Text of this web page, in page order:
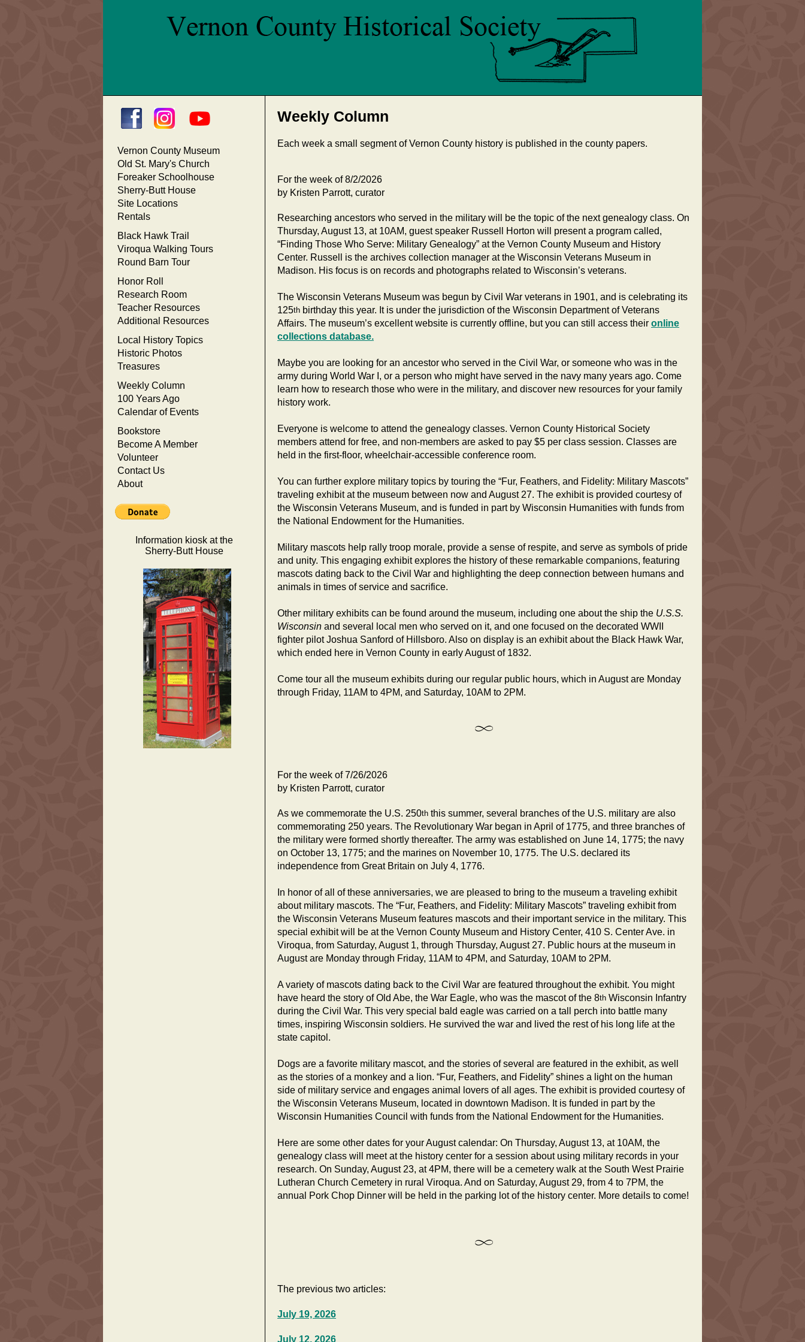
Vernon County Museum
Old St. Mary's Church
Foreaker Schoolhouse
Sherry-Butt House
Site Locations
Rentals
Black Hawk Trail
Viroqua Walking Tours
Round Barn Tour
Honor Roll
Research Room
Teacher Resources
Additional Resources
Local History Topics
Historic Photos
Treasures
Weekly Column
100 Years Ago
Calendar of Events
Bookstore
Become A Member
Volunteer
Contact Us
About
Information kiosk at the
Sherry-Butt House
Weekly Column
Each week a small segment of Vernon County history is published in the county papers.
For the week of 8/2/2026
by Kristen Parrott, curator
Researching ancestors who served in the military will be the topic of the next genealogy class. On
Thursday, August 13, at 10AM, guest speaker Russell Horton will present a program called,
“Finding Those Who Serve: Military Genealogy” at the Vernon County Museum and History
Center. Russell is the archives collection manager at the Wisconsin Veterans Museum in
Madison. His focus is on records and photographs related to Wisconsin’s veterans.
The Wisconsin Veterans Museum was begun by Civil War veterans in 1901, and is celebrating its
125th birthday this year. It is under the jurisdiction of the Wisconsin Department of Veterans
Affairs. The museum’s excellent website is currently offline, but you can still access their online
collections database.
Maybe you are looking for an ancestor who served in the Civil War, or someone who was in the
army during World War I, or a person who might have served in the navy many years ago. Come
learn how to research those who were in the military, and discover new resources for your family
history work.
Everyone is welcome to attend the genealogy classes. Vernon County Historical Society
members attend for free, and non-members are asked to pay $5 per class session. Classes are
held in the first-floor, wheelchair-accessible conference room.
You can further explore military topics by touring the “Fur, Feathers, and Fidelity: Military Mascots”
traveling exhibit at the museum between now and August 27. The exhibit is provided courtesy of
the Wisconsin Veterans Museum, and is funded in part by Wisconsin Humanities with funds from
the National Endowment for the Humanities.
Military mascots help rally troop morale, provide a sense of respite, and serve as symbols of pride
and unity. This engaging exhibit explores the history of these remarkable companions, featuring
mascots dating back to the Civil War and highlighting the deep connection between humans and
animals in times of service and sacrifice.
Other military exhibits can be found around the museum, including one about the ship the U.S.S.
Wisconsin and several local men who served on it, and one focused on the decorated WWII
fighter pilot Joshua Sanford of Hillsboro. Also on display is an exhibit about the Black Hawk War,
which ended here in Vernon County in early August of 1832.
Come tour all the museum exhibits during our regular public hours, which in August are Monday
through Friday, 11AM to 4PM, and Saturday, 10AM to 2PM.
For the week of 7/26/2026
by Kristen Parrott, curator
As we commemorate the U.S. 250th this summer, several branches of the U.S. military are also
commemorating 250 years. The Revolutionary War began in April of 1775, and three branches of
the military were formed shortly thereafter. The army was established on June 14, 1775; the navy
on October 13, 1775; and the marines on November 10, 1775. The U.S. declared its
independence from Great Britain on July 4, 1776.
In honor of all of these anniversaries, we are pleased to bring to the museum a traveling exhibit
about military mascots. The “Fur, Feathers, and Fidelity: Military Mascots” traveling exhibit from
the Wisconsin Veterans Museum features mascots and their important service in the military. This
special exhibit will be at the Vernon County Museum and History Center, 410 S. Center Ave. in
Viroqua, from Saturday, August 1, through Thursday, August 27. Public hours at the museum in
August are Monday through Friday, 11AM to 4PM, and Saturday, 10AM to 2PM.
A variety of mascots dating back to the Civil War are featured throughout the exhibit. You might
have heard the story of Old Abe, the War Eagle, who was the mascot of the 8th Wisconsin Infantry
during the Civil War. This very special bald eagle was carried on a tall perch into battle many
times, inspiring Wisconsin soldiers. He survived the war and lived the rest of his long life at the
state capitol.
Dogs are a favorite military mascot, and the stories of several are featured in the exhibit, as well
as the stories of a monkey and a lion. “Fur, Feathers, and Fidelity” shines a light on the human
side of military service and engages animal lovers of all ages. The exhibit is provided courtesy of
the Wisconsin Veterans Museum, located in downtown Madison. It is funded in part by the
Wisconsin Humanities Council with funds from the National Endowment for the Humanities.
Here are some other dates for your August calendar: On Thursday, August 13, at 10AM, the
genealogy class will meet at the history center for a session about using military records in your
research. On Sunday, August 23, at 4PM, there will be a cemetery walk at the South West Prairie
Lutheran Church Cemetery in rural Viroqua. And on Saturday, August 29, from 4 to 7PM, the
annual Pork Chop Dinner will be held in the parking lot of the history center. More details to come!
The previous two articles:
July 19, 2026
July 12, 2026